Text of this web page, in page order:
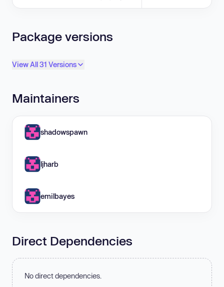
Package versions
View All 31 Versions
Maintainers
shadowspawn
ljharb
emilbayes
Direct Dependencies
No direct dependencies.